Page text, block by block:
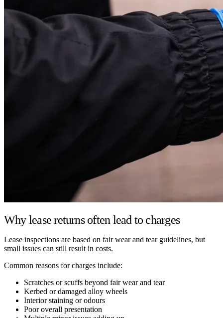
Why lease returns often lead to charges
Lease inspections are based on fair wear and tear guidelines, but
small issues can still result in costs.
Common reasons for charges include:
Scratches or scuffs beyond fair wear and tear
Kerbed or damaged alloy wheels
Interior staining or odours
Poor overall presentation